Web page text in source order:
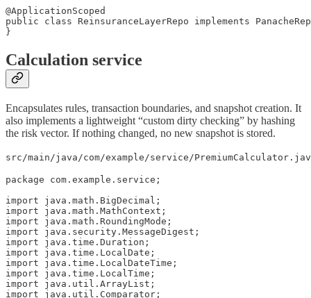
@ApplicationScoped
public class ReinsuranceLayerRepo implements
}
Calculation service
Encapsulates rules, transaction boundaries, and snapshot creation. It
also implements a lightweight “custom dirty checking” by hashing
the risk vector. If nothing changed, no new snapshot is stored.
src/main/java/com/example/service/
package com.example.service;
import java.math.BigDecimal;
import java.math.MathContext;
import java.math.RoundingMode;
import java.security.MessageDigest;
import java.time.Duration;
import java.time.LocalDate;
import java.time.LocalDateTime;
import java.time.LocalTime;
import java.util.ArrayList;
import java.util.Comparator;